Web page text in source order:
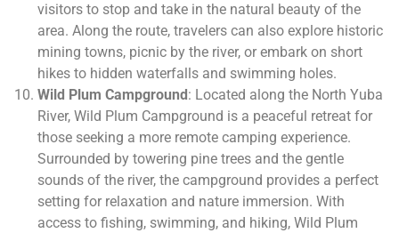
visitors to stop and take in the natural beauty of the
area. Along the route, travelers can also explore historic
mining towns, picnic by the river, or embark on short
hikes to hidden waterfalls and swimming holes.
Wild Plum Campground: Located along the North Yuba
River, Wild Plum Campground is a peaceful retreat for
those seeking a more remote camping experience.
Surrounded by towering pine trees and the gentle
sounds of the river, the campground provides a perfect
setting for relaxation and nature immersion. With
access to fishing, swimming, and hiking, Wild Plum